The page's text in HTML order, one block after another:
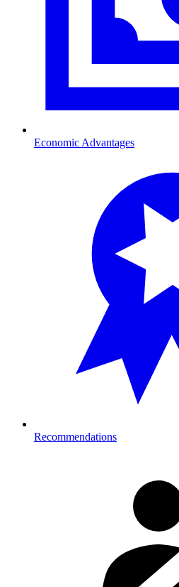
Economic Advantages
Recommendations